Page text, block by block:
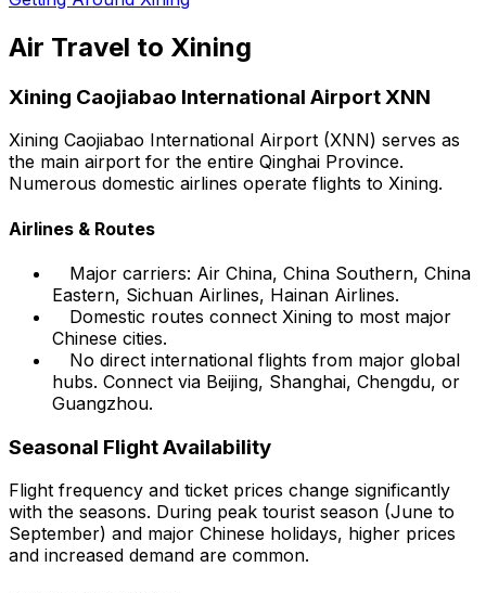
Air Travel to Xining
Xining Caojiabao International Airport XNN
Xining Caojiabao International Airport (XNN) serves as
the main airport for the entire Qinghai Province.
Numerous domestic airlines operate flights to Xining.
Airlines & Routes
Major carriers: Air China, China Southern, China
Eastern, Sichuan Airlines, Hainan Airlines.
Domestic routes connect Xining to most major
Chinese cities.
No direct international flights from major global
hubs. Connect via Beijing, Shanghai, Chengdu, or
Guangzhou.
Seasonal Flight Availability
Flight frequency and ticket prices change significantly
with the seasons. During peak tourist season (June to
September) and major Chinese holidays, higher prices
and increased demand are common.